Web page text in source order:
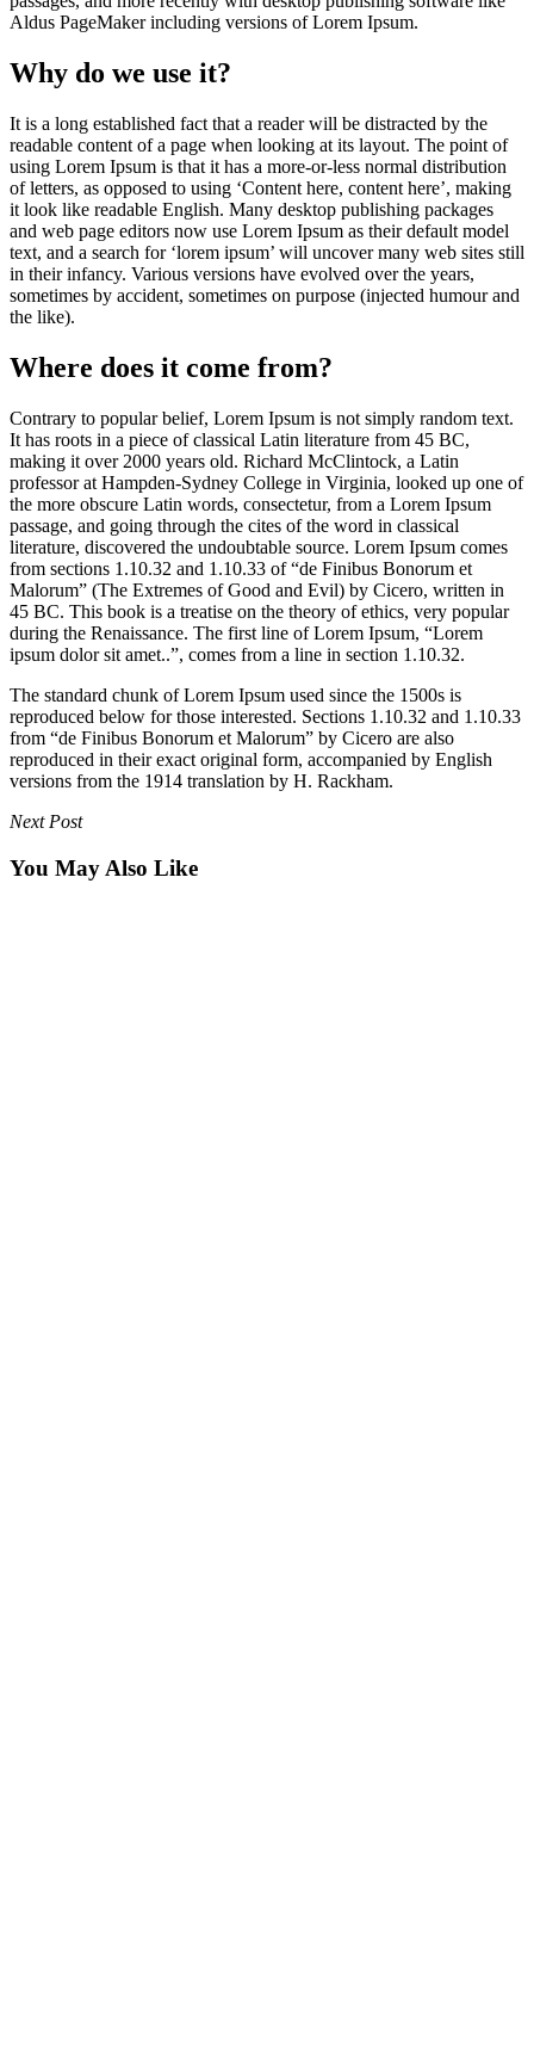
Aldus PageMaker including versions of Lorem Ipsum.
Why do we use it?
It is a long established fact that a reader will be distracted by the
readable content of a page when looking at its layout. The point of
using Lorem Ipsum is that it has a more-or-less normal distribution
of letters, as opposed to using ‘Content here, content here’, making
it look like readable English. Many desktop publishing packages
and web page editors now use Lorem Ipsum as their default model
text, and a search for ‘lorem ipsum’ will uncover many web sites still
in their infancy. Various versions have evolved over the years,
sometimes by accident, sometimes on purpose (injected humour and
the like).
Where does it come from?
Contrary to popular belief, Lorem Ipsum is not simply random text.
It has roots in a piece of classical Latin literature from 45 BC,
making it over 2000 years old. Richard McClintock, a Latin
professor at Hampden-Sydney College in Virginia, looked up one of
the more obscure Latin words, consectetur, from a Lorem Ipsum
passage, and going through the cites of the word in classical
literature, discovered the undoubtable source. Lorem Ipsum comes
from sections 1.10.32 and 1.10.33 of “de Finibus Bonorum et
Malorum” (The Extremes of Good and Evil) by Cicero, written in
45 BC. This book is a treatise on the theory of ethics, very popular
during the Renaissance. The first line of Lorem Ipsum, “Lorem
ipsum dolor sit amet..”, comes from a line in section 1.10.32.
The standard chunk of Lorem Ipsum used since the 1500s is
reproduced below for those interested. Sections 1.10.32 and 1.10.33
from “de Finibus Bonorum et Malorum” by Cicero are also
reproduced in their exact original form, accompanied by English
versions from the 1914 translation by H. Rackham.
Next Post
You May Also Like